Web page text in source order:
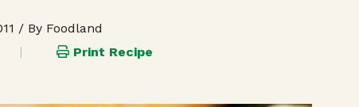
/ By Foodland
Print Recipe